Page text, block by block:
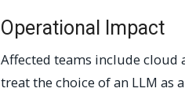
Operational Impact
Affected teams include
treat the choice of an LLM as